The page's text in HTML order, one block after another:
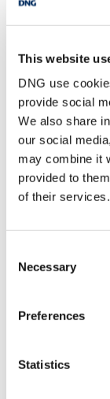
This website
DNG use
provide social
We also share
our social
may combine it
provided to
of their services.
Selection
Necessary
Preferences
Statistics
Bedroom 3
Bathroom